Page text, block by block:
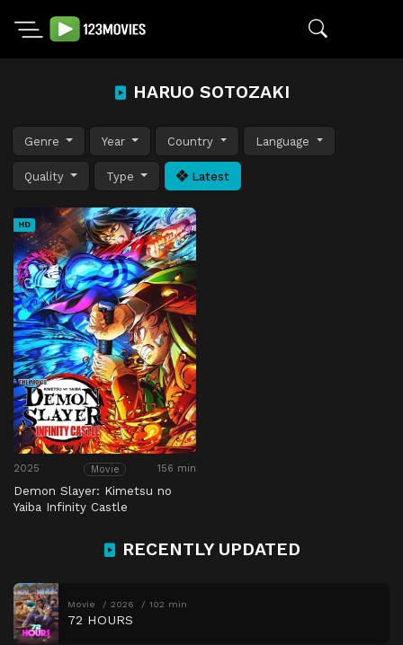
HARUO SOTOZAKI
Genre Year Country Language
Quality Type Latest
HD
2025 Movie 156 min
Demon Slayer: Kimetsu no
Yaiba Infinity Castle
RECENTLY UPDATED
Movie 2026 102 min
72 HOURS